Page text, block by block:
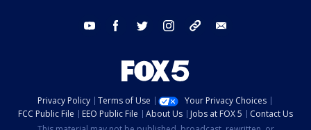
youtube facebook twitter instagram tiktok
Privacy Policy Terms of Use
Your Privacy Choices
FCC Public File
EEO Public File About Us Jobs at FOX 5
Contact Us